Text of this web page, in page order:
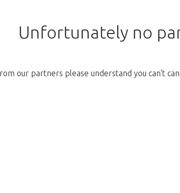
Unfortunately no
our partners please understand you can't